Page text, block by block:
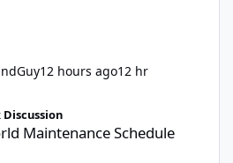
12 hours ago12 hr
Maintenance Schedule